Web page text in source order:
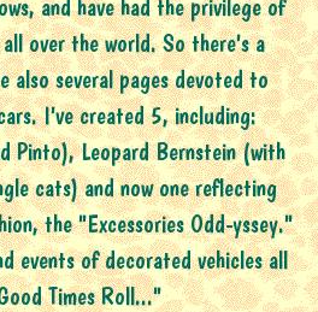
and have had the privilege of
over the world. So there's a
several pages devoted to
I've created 5, including:
Pinto), Leopard Bernstein (with
cats) and now one reflecting
the "Excessories Odd-yssey."
events of decorated vehicles all
Times Roll..."